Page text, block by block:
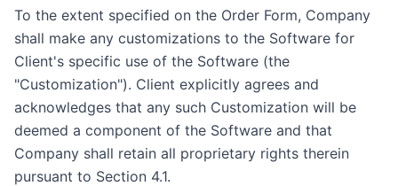
To the extent specified on the Order Form, Company
shall make any customizations to the Software for
Client's specific use of the Software (the
"Customization"). Client explicitly agrees and
acknowledges that any such Customization will be
deemed a component of the Software and that
Company shall retain all proprietary rights therein
pursuant to Section 4.1.